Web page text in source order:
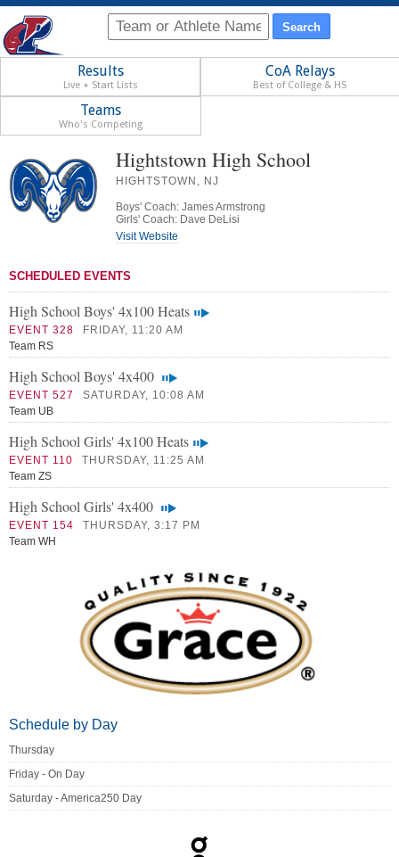
Results
Live + Start Lists
CoA Relays
Best of College & HS
Teams
Who's Competing
Hightstown High School
HIGHTSTOWN, NJ
Boys' Coach: James Armstrong
Girls' Coach: Dave DeLisi
Visit Website
SCHEDULED EVENTS
High School Boys' 4x100 Heats
EVENT 328
FRIDAY, 11:20 AM
Team RS
High School Boys' 4x400
EVENT 527
SATURDAY, 10:08 AM
Team UB
High School Girls' 4x100 Heats
EVENT 110
THURSDAY, 11:25 AM
Team ZS
High School Girls' 4x400
EVENT 154
THURSDAY, 3:17 PM
Team WH
Schedule by Day
Thursday
Friday - On Day
Saturday - America250 Day